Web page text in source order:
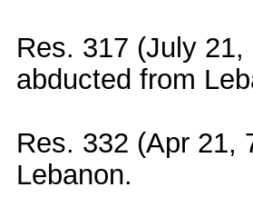
Res. 317 (July
abducted from
Res. 332 (Apr 21,
Lebanon.